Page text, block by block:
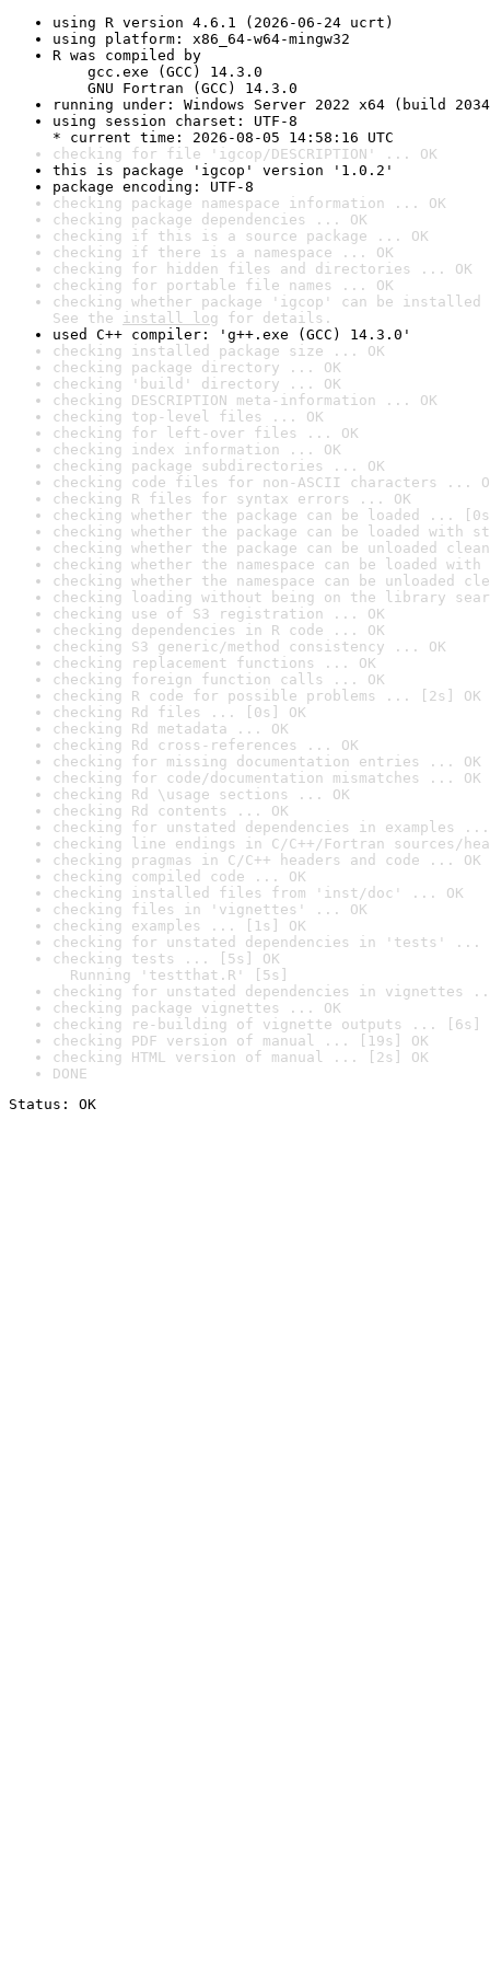
using R version 4.6.1 (2026-06-24 ucrt)
using platform: x86_64-w64-mingw32
R was compiled by
gcc.exe (GCC) 14.3.0
GNU Fortran (GCC) 14.3.0
running under: Windows Server 2022 x64 (build
using session charset: UTF-8
* current time: 2026-08-05 14:58:16 UTC
checking for file 'igcop/DESCRIPTION' ... OK
this is package 'igcop' version '1.0.2'
package encoding: UTF-8
checking package namespace information ... OK
checking package dependencies ... OK
checking if this is a source package ... OK
checking if there is a namespace ... OK
checking for hidden files and directories ... OK
checking for portable file names ... OK
checking whether package 'igcop' can be
See the install log for details.
used C++ compiler: 'g++.exe (GCC) 14.3.0'
checking installed package size ... OK
checking package directory ... OK
checking 'build' directory ... OK
checking DESCRIPTION meta-information ... OK
checking top-level files ... OK
checking for left-over files ... OK
checking index information ... OK
checking package subdirectories ... OK
checking code files for non-ASCII characters ...
checking R files for syntax errors ... OK
checking whether the package can be loaded ...
checking whether the package can be loaded with
checking whether the package can be unloaded
checking whether the namespace can be loaded
checking whether the namespace can be unloaded
checking loading without being on the library
checking use of S3 registration ... OK
checking dependencies in R code ... OK
checking S3 generic/method consistency ... OK
checking replacement functions ... OK
checking foreign function calls ... OK
checking R code for possible problems ... [2s] OK
checking Rd files ... [0s] OK
checking Rd metadata ... OK
checking Rd cross-references ... OK
checking for missing documentation entries ... OK
checking for code/documentation mismatches ... OK
checking Rd \usage sections ... OK
checking Rd contents ... OK
checking for unstated dependencies in examples ...
checking line endings in C/C++/Fortran sources/
checking pragmas in C/C++ headers and code ... OK
checking compiled code ... OK
checking installed files from 'inst/doc' ... OK
checking files in 'vignettes' ... OK
checking examples ... [1s] OK
checking for unstated dependencies in 'tests' ...
checking tests ... [5s] OK
Running 'testthat.R' [5s]
checking for unstated dependencies in vignettes
checking package vignettes ... OK
checking re-building of vignette outputs ... [6s]
checking PDF version of manual ... [19s] OK
checking HTML version of manual ... [2s] OK
DONE
Status: OK